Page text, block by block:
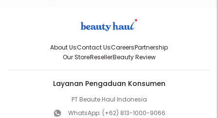
About UsContact UsCareersPartnership
Our StoreResellerBeauty Review
Layanan Pengaduan Konsumen
PT Beaute Haul Indonesia
WhatsApp: (+62) 813-1000-9066